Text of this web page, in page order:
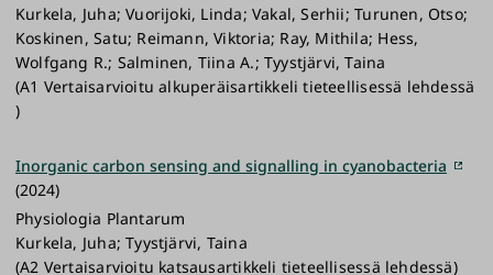
Kurkela, Juha; Vuorijoki, Linda; Vakal, Serhii; Turunen, Otso;
Koskinen, Satu; Reimann, Viktoria; Ray, Mithila; Hess,
Wolfgang R.; Salminen, Tiina A.; Tyystjärvi, Taina
(A1 Vertaisarvioitu alkuperäisartikkeli tieteellisessä lehdessä
)
Inorganic carbon sensing and signalling in cyanobacteria
(2024)
Physiologia Plantarum
Kurkela, Juha; Tyystjärvi, Taina
(A2 Vertaisarvioitu katsausartikkeli tieteellisessä lehdessä)